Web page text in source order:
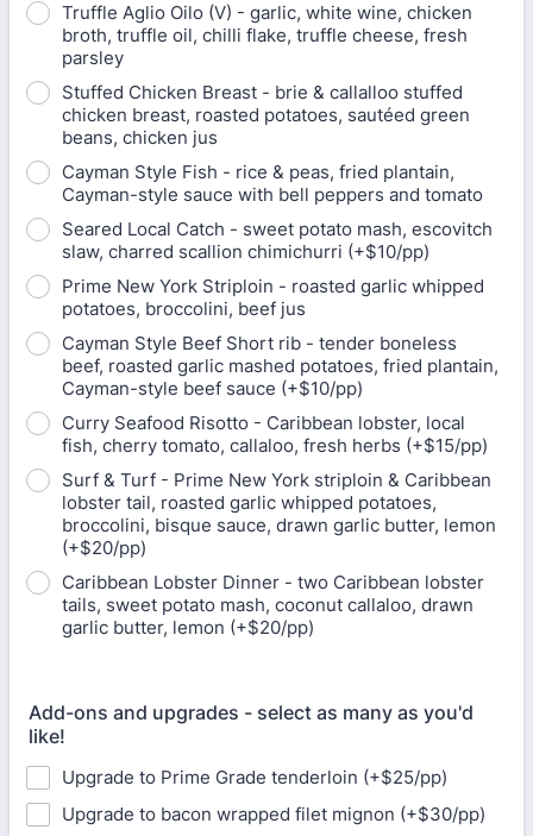
Truffle Aglio Oilo (V) - garlic, white wine, chicken
broth, truffle oil, chilli flake, truffle cheese, fresh
parsley
Stuffed Chicken Breast - brie & callalloo stuffed
chicken breast, roasted potatoes, sautéed green
beans, chicken jus
Cayman Style Fish - rice & peas, fried plantain,
Cayman-style sauce with bell peppers and tomato
Seared Local Catch - sweet potato mash, escovitch
slaw, charred scallion chimichurri (+$10/pp)
Prime New York Striploin - roasted garlic whipped
potatoes, broccolini, beef jus
Cayman Style Beef Short rib - tender boneless
beef, roasted garlic mashed potatoes, fried plantain,
Cayman-style beef sauce (+$10/pp)
Curry Seafood Risotto - Caribbean lobster, local
fish, cherry tomato, callaloo, fresh herbs (+$15/pp)
Surf & Turf - Prime New York striploin & Caribbean
lobster tail, roasted garlic whipped potatoes,
broccolini, bisque sauce, drawn garlic butter, lemon
(+$20/pp)
Caribbean Lobster Dinner - two Caribbean lobster
tails, sweet potato mash, coconut callaloo, drawn
garlic butter, lemon (+$20/pp)
Add-ons and upgrades - select as many as you'd
like!
Upgrade to Prime Grade tenderloin (+$25/pp)
Upgrade to bacon wrapped filet mignon (+$30/pp)